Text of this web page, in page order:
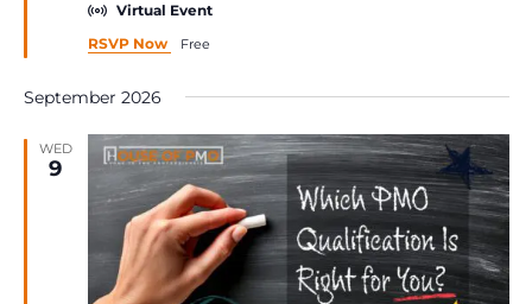
Virtual Event
RSVP Now
Free
September 2026
WED
9